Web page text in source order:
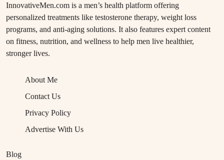
InnovativeMen.com is a men’s health platform offering
personalized treatments like testosterone therapy, weight loss
programs, and anti-aging solutions. It also features expert content
on fitness, nutrition, and wellness to help men live healthier,
stronger lives.
About Me
Contact Us
Privacy Policy
Advertise With Us
Blog